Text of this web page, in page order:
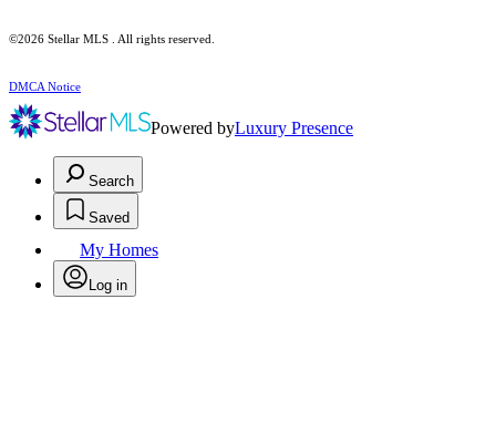
©2026 Stellar MLS . All rights reserved.
DMCA Notice
Powered byLuxury Presence
Search
Saved
My Homes
Log in